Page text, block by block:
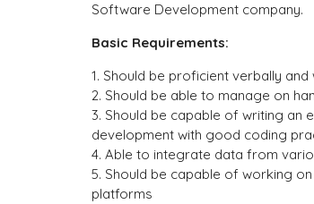
Software Development company.
Basic Requirements:
1. Should be proficient verbally
2. Should be able to manage on
3. Should be capable of writing
development with good coding
4. Able to integrate data from
5. Should be capable of working
platforms